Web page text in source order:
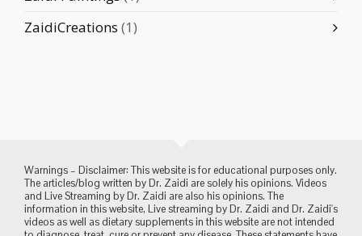
ZaidiCreations (1)
Warnings – Disclaimer: This website is for educational purposes only.
The articles/blog written by Dr. Zaidi are solely his opinions. Videos
and Live Streaming by Dr. Zaidi are also his opinions. The
information in this website, Live streaming by Dr. Zaidi and Dr. Zaidi's
videos as well as dietary supplements in this website are not intended